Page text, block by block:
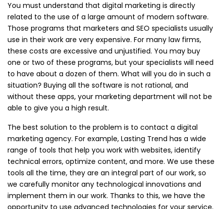
You must understand that digital marketing is directly
related to the use of a large amount of modern software.
Those programs that marketers and SEO specialists usually
use in their work are very expensive. For many law firms,
these costs are excessive and unjustified. You may buy
one or two of these programs, but your specialists will need
to have about a dozen of them. What will you do in such a
situation? Buying all the software is not rational, and
without these apps, your marketing department will not be
able to give you a high result.
The best solution to the problem is to contact a digital
marketing agency. For example, Lasting Trend has a wide
range of tools that help you work with websites, identify
technical errors, optimize content, and more. We use these
tools all the time, they are an integral part of our work, so
we carefully monitor any technological innovations and
implement them in our work. Thanks to this, we have the